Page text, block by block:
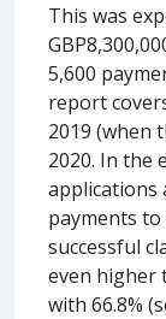
This was
5,600
report
2019 (when
2020. In the
applications
payments to
successful
even higher
with 66.8%